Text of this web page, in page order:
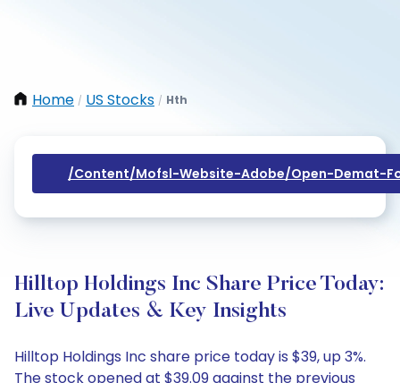
Home / US Stocks / Hth
/content/mofsl-Website-Adobe/open-Demat-
Hilltop Holdings Inc Share Price Today:
Live Updates & Key Insights
Hilltop Holdings Inc share price today is $39, up 3%.
The stock opened at $39.09 against the previous